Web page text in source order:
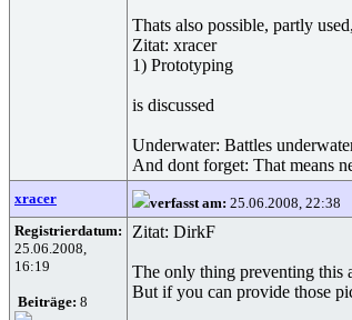
Thats also possible, partly
Zitat: xracer
1) Prototyping
is discussed
Underwater: Battles
And dont forget: That means
xracer verfasst am: 25.06.2008, 22:38
Registrierdatum:
25.06.2008,
16:19
Beiträge: 8
Zitat: DirkF
The only thing preventing this
But if you can provide those